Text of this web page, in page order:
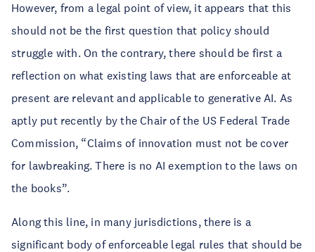
However, from a legal point of view, it appears that this
should not be the first question that policy should
struggle with. On the contrary, there should be first a
reflection on what existing laws that are enforceable at
present are relevant and applicable to generative AI. As
aptly put recently by the Chair of the US Federal Trade
Commission, “Claims of innovation must not be cover
for lawbreaking. There is no AI exemption to the laws on
the books”.
Along this line, in many jurisdictions, there is a
significant body of enforceable legal rules that should be